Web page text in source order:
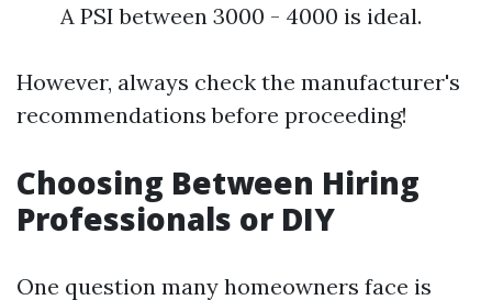
A PSI between 3000 - 4000 is ideal.
However, always check the manufacturer's
recommendations before proceeding!
Choosing Between Hiring
Professionals or DIY
One question many homeowners face is